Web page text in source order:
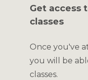
Get access
classes
Once you've
you will be
classes.